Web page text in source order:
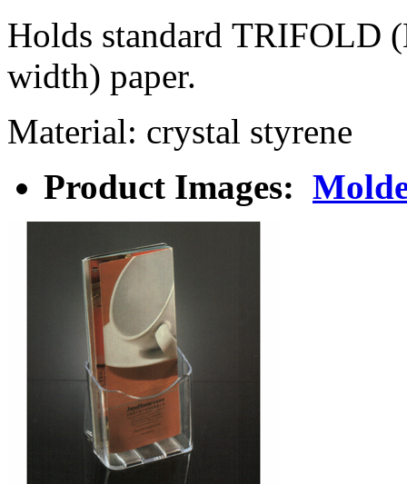
Holds standard TRIFOLD
width) paper.
Material: crystal styrene
Product Images: